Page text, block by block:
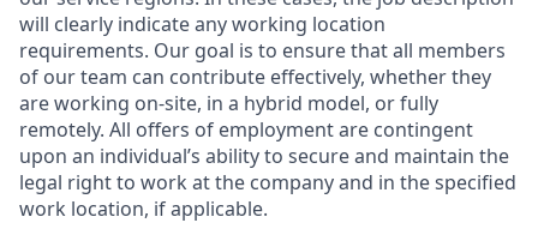
will clearly indicate any working location
requirements. Our goal is to ensure that all members
of our team can contribute effectively, whether they
are working on-site, in a hybrid model, or fully
remotely. All offers of employment are contingent
upon an individual’s ability to secure and maintain the
legal right to work at the company and in the specified
work location, if applicable.